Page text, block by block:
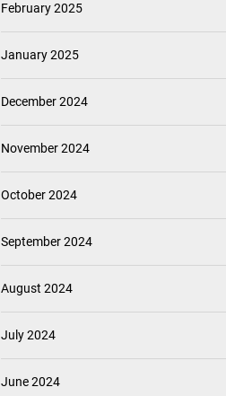
February 2025
January 2025
December 2024
November 2024
October 2024
September 2024
August 2024
July 2024
June 2024